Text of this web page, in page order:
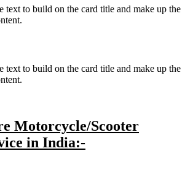
text to build on the card title and make up the
text to build on the card title and make up the
Motorcycle/Scooter
in India:-